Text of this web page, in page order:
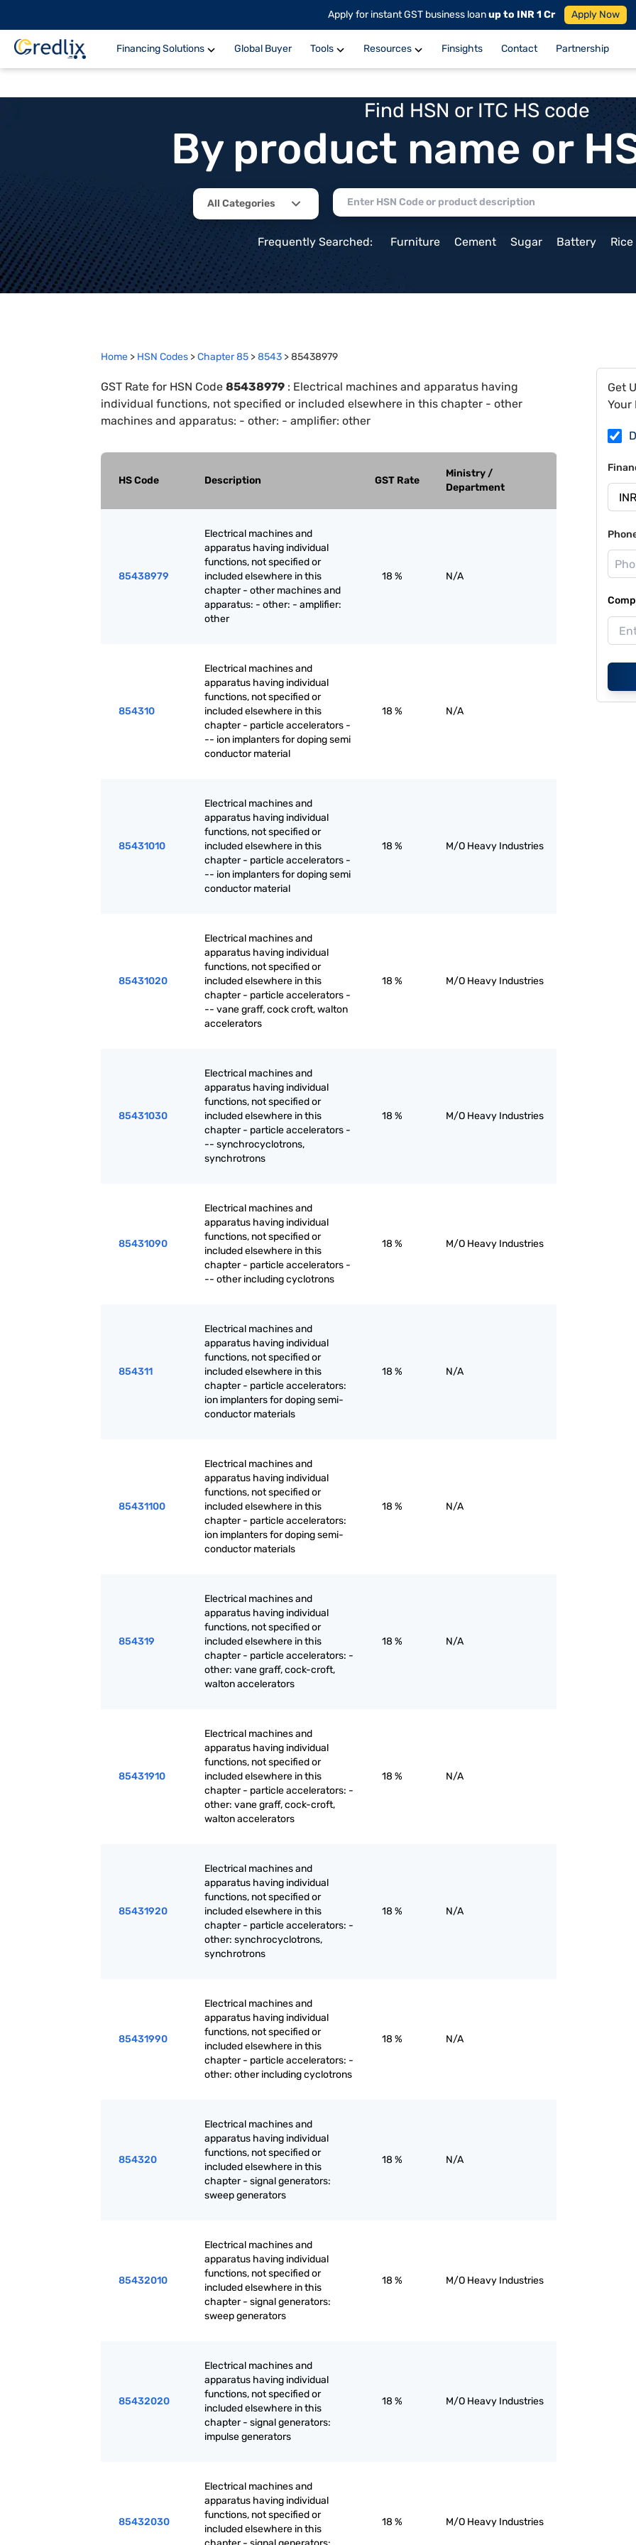
Apply for instant GST business loanup to INR 1 Cr Apply Now
Financing Solutions Global Buyer Tools Resources Finsights Contact Partnership
Find HSN or ITC HS code
By product name or
All Categories
Frequently Searched: Furniture Cement Sugar Battery Rice
Home > HSN Codes >Chapter85 >8543 >85438979
GST Rate for HSN Code 85438979 : Electrical machines and apparatus having
individual functions, not specified or included elsewhere in this chapter - other
machines and apparatus: - other: - amplifier: other
HS Code Description GST Rate
Ministry /
Department
85438979
Electrical machines and
apparatus having individual
functions, not specified or
included elsewhere in this
chapter - other machines and
apparatus: - other: - amplifier:
other
18 % N/A
854310
Electrical machines and
apparatus having individual
functions, not specified or
included elsewhere in this
chapter - particle accelerators -
-- ion implanters for doping semi
conductor material
18 % N/A
85431010
Electrical machines and
apparatus having individual
functions, not specified or
included elsewhere in this
chapter - particle accelerators -
-- ion implanters for doping semi
conductor material
18 % M/O Heavy Industries
85431020
Electrical machines and
apparatus having individual
functions, not specified or
included elsewhere in this
chapter - particle accelerators -
-- vane graff, cock croft, walton
accelerators
18 % M/O Heavy Industries
85431030
Electrical machines and
apparatus having individual
functions, not specified or
included elsewhere in this
chapter - particle accelerators -
-- synchrocyclotrons,
synchrotrons
18 % M/O Heavy Industries
85431090
Electrical machines and
apparatus having individual
functions, not specified or
included elsewhere in this
chapter - particle accelerators -
-- other including cyclotrons
18 % M/O Heavy Industries
854311
Electrical machines and
apparatus having individual
functions, not specified or
included elsewhere in this
chapter - particle accelerators:
ion implanters for doping semi-
conductor materials
18 % N/A
85431100
Electrical machines and
apparatus having individual
functions, not specified or
included elsewhere in this
chapter - particle accelerators:
ion implanters for doping semi-
conductor materials
18 % N/A
854319
Electrical machines and
apparatus having individual
functions, not specified or
included elsewhere in this
chapter - particle accelerators: -
other: vane graff, cock-croft,
walton accelerators
18 % N/A
85431910
Electrical machines and
apparatus having individual
functions, not specified or
included elsewhere in this
chapter - particle accelerators: -
other: vane graff, cock-croft,
walton accelerators
18 % N/A
85431920
Electrical machines and
apparatus having individual
functions, not specified or
included elsewhere in this
chapter - particle accelerators: -
other: synchrocyclotrons,
synchrotrons
18 % N/A
85431990
Electrical machines and
apparatus having individual
functions, not specified or
included elsewhere in this
chapter - particle accelerators: -
other: other including cyclotrons
18 % N/A
854320
Electrical machines and
apparatus having individual
functions, not specified or
included elsewhere in this
chapter - signal generators:
sweep generators
18 % N/A
85432010
Electrical machines and
apparatus having individual
functions, not specified or
included elsewhere in this
chapter - signal generators:
sweep generators
18 % M/O Heavy Industries
85432020
Electrical machines and
apparatus having individual
functions, not specified or
included elsewhere in this
chapter - signal generators:
impulse generators
18 % M/O Heavy Industries
85432030
Electrical machines and
apparatus having individual
functions, not specified or
included elsewhere in this
18 % M/O Heavy Industries
Get
Your